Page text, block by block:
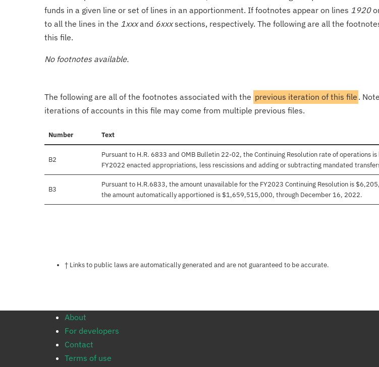
funds in a given line or set of lines in an apportionment. If footnotes appear on lines 1920
to all the lines in the 1xxxand 6xxxsections, respectively. The following are all the
this file.
No footnotes available.
The following are all of the footnotes associated with the previous iteration of this file .
iterations of accounts in this file may come from multiple previous files.
Number Text
B2
Pursuant to H.R. 6833 and OMB Bulletin 22-02, the Continuing Resolution rate of operations is
FY2022 enacted appropriations, less rescissions and adding or subtracting mandated
B3
Pursuant to H.R.6833, the amount unavailable for the FY2023 Continuing Resolution is
the amount automatically apportioned is $1,659,515,000, through December 16, 2022.
Notes about this page
† Links to public laws are automatically generated and are not guaranteed to be accurate.
About
For developers
Contact
Terms of use